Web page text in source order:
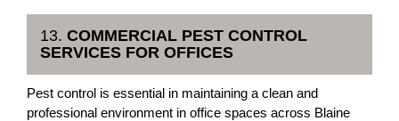
13. COMMERCIAL PEST CONTROL
SERVICES FOR OFFICES
Pest control is essential in maintaining a clean and
professional environment in office spaces across Blaine